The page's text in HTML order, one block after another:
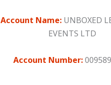
Account Name: UNBOXED
EVENTS LTD
Account Number: